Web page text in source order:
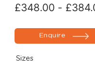
£348.00 - £
Enquire
Sizes